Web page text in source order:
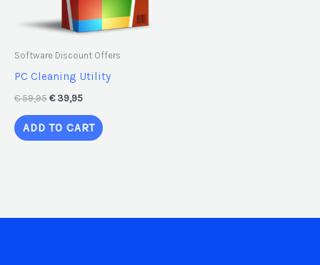
Software Discount Offers
PC Cleaning Utility
€59,95€39,95
ADD TO CART